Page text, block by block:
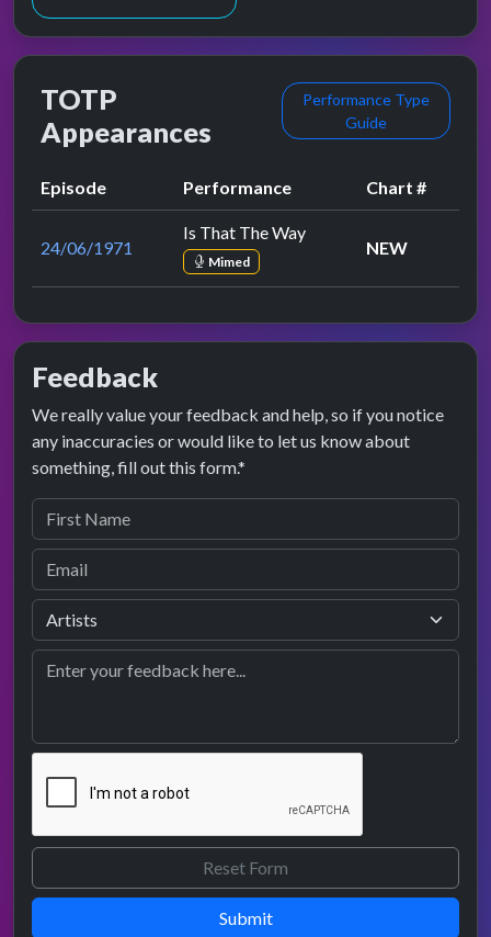
TOTP
Appearances
Performance Type
Guide
Episode Performance Chart #
24/06/1971
Is That The Way
Mimed
NEW
Feedback
We really value your feedback and help, so if you notice
any inaccuracies or would like to let us know about
something, fill out this form.*
Submit